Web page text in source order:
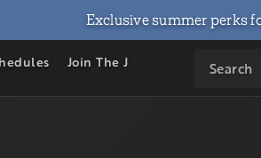
Exclusive summer perks
Join The J